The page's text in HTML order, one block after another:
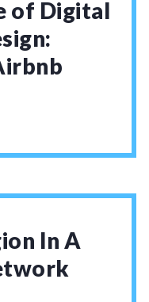
of Digital
In A